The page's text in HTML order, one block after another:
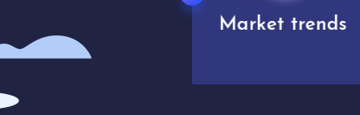
Analytics